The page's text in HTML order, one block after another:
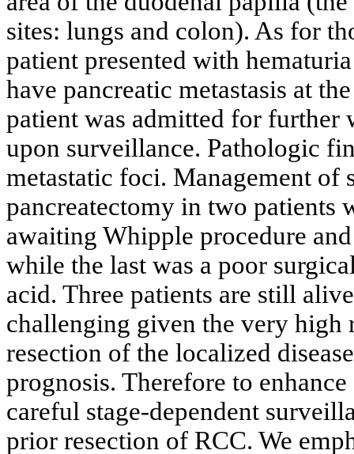
sites: lungs and colon). As for
patient presented with
have pancreatic metastasis at
patient was admitted for further
upon surveillance. Pathologic
metastatic foci. Management of
pancreatectomy in two patients
awaiting Whipple procedure
while the last was a poor
acid. Three patients are still
challenging given the very
resection of the localized
prognosis. Therefore to
careful stage-dependent
prior resection of RCC. We